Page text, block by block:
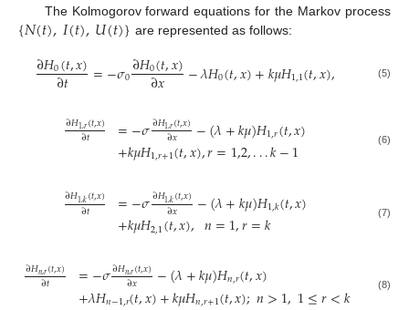
The Kolmogorov forward equations for the Markov process
{𝑁(𝑡),𝐼(𝑡),𝑈(𝑡)} are represented as follows:
∂𝐻0(𝑡,𝑥)
∂𝑡 =−𝜎0∂𝐻0(𝑡,𝑥)
∂𝑥 −𝜆𝐻0(𝑡,𝑥)+𝑘𝜇𝐻1,1(𝑡,𝑥), (5)
∂𝐻1,𝑟(𝑡,𝑥)
∂𝑡 =−𝜎∂𝐻1,𝑟(𝑡,𝑥)
∂𝑥 −(𝜆+𝑘𝜇)𝐻1,𝑟(𝑡,𝑥)
+𝑘𝜇𝐻1,𝑟+1(𝑡,𝑥),𝑟=1,2,...𝑘−1 (6)
∂𝐻1,𝑘(𝑡,𝑥)
∂𝑡 =−𝜎∂𝐻1,𝑘(𝑡,𝑥)
∂𝑥 −(𝜆+𝑘𝜇)𝐻1,𝑘(𝑡,𝑥)
+𝑘𝜇𝐻2,1(𝑡,𝑥), 𝑛=1,𝑟=𝑘 (7)
∂𝐻𝑛,𝑟(𝑡,𝑥)
∂𝑡 =−𝜎∂𝐻𝑛,𝑟(𝑡,𝑥)
∂𝑥 −(𝜆+𝑘𝜇)𝐻𝑛,𝑟(𝑡,𝑥)
+𝜆𝐻𝑛−1,𝑟(𝑡,𝑥)+𝑘𝜇𝐻𝑛,𝑟+1(𝑡,𝑥);𝑛>1,1≤𝑟<𝑘 (8)